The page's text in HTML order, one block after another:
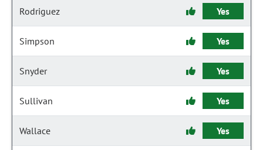
Rodriguez Yes
Simpson Yes
Snyder Yes
Sullivan Yes
Wallace Yes